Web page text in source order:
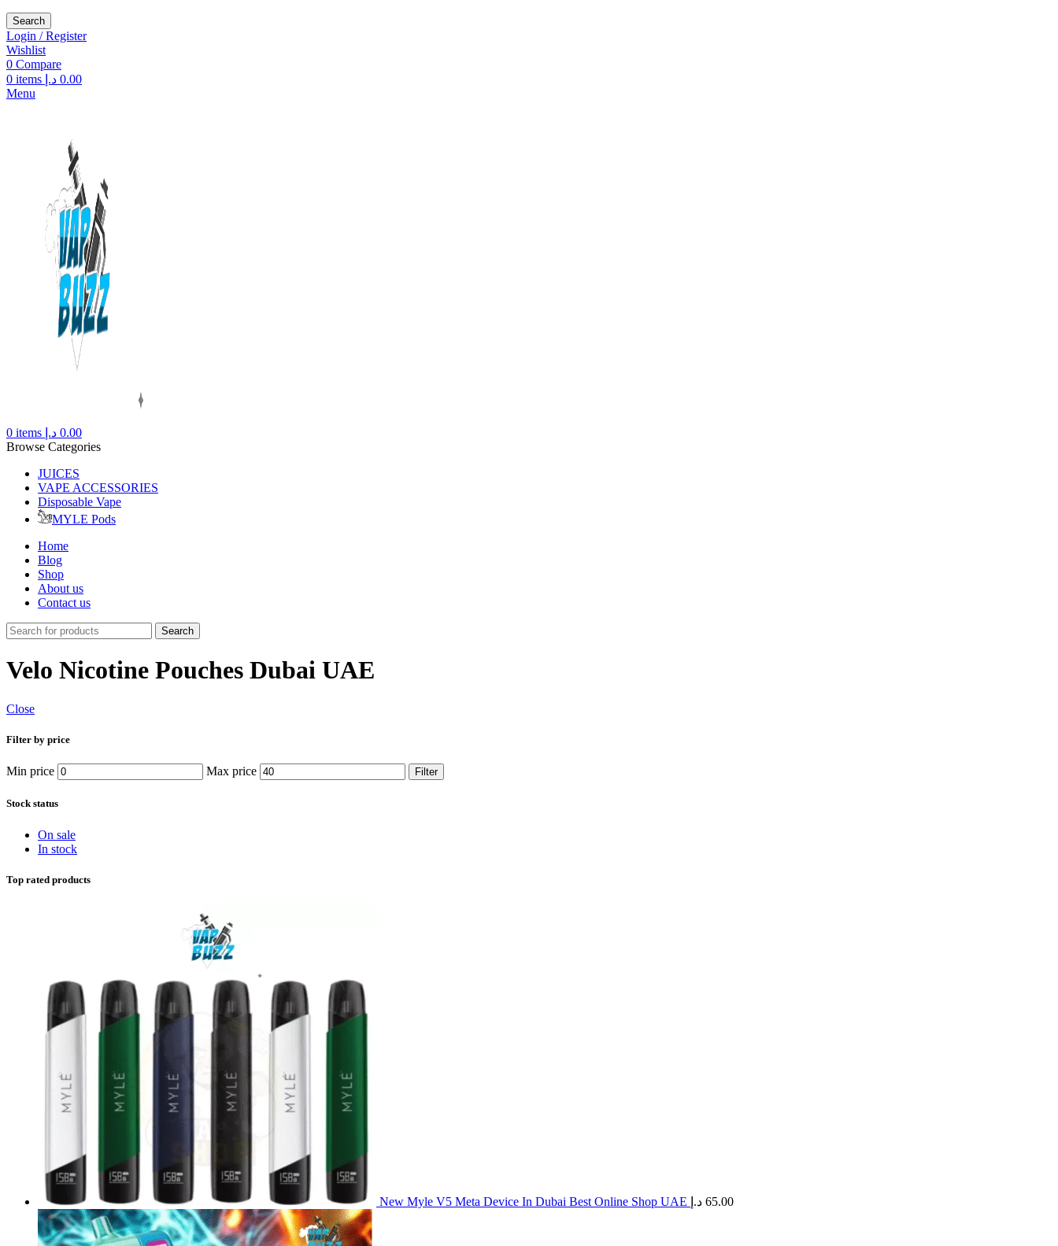
Search
Login / Register
Wishlist
0 Compare
0 items 0.00 د.إ
Menu
0 items 0.00 د.إ
Browse Categories
JUICES
VAPE ACCESSORIES
Disposable Vape
MYLE Pods
Home
Blog
Shop
About us
Contact us
Search
Velo Nicotine Pouches Dubai UAE
Close
Filter by price
Min price Max price Filter
Stock status
On sale
In stock
Top rated products
New Myle V5 Meta Device In Dubai Best Online Shop UAE 65.00 د.إ